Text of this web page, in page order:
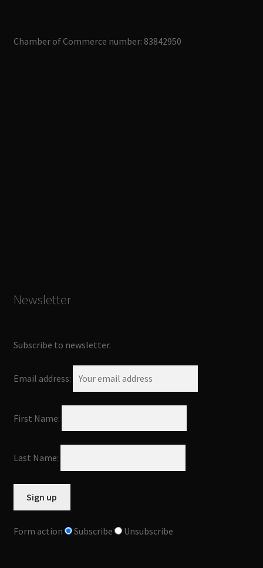
Chamber of Commerce number: 83842950
Newsletter
Subscribe to newsletter.
Email address:
First Name:
Last Name:
Form action Subscribe Unsubscribe